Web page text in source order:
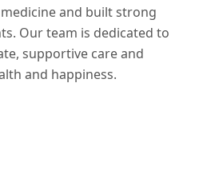
and built strong
Our team is dedicated to
supportive care and
and happiness.